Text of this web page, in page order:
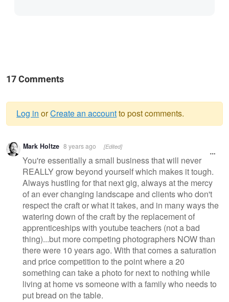
17 Comments
Warning
message
Log in orCreate an accountto post comments.
Mark Holtze 8 years ago [Edited]
You're essentially a small business that will never
REALLY grow beyond yourself which makes it tough.
Always hustling for that next gig, always at the mercy
of an ever changing landscape and clients who don't
respect the craft or what it takes, and in many ways the
watering down of the craft by the replacement of
apprenticeships with youtube teachers (not a bad
thing)...but more competing photographers NOW than
there were 10 years ago. With that comes a saturation
and price competition to the point where a 20
something can take a photo for next to nothing while
living at home vs someone with a family who needs to
put bread on the table.